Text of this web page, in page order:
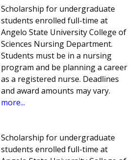
Scholarship for undergraduate
students enrolled full-time at
Angelo State University College of
Sciences Nursing Department.
Students must be in a nursing
program and be planning a career
as a registered nurse. Deadlines
and award amounts may vary.
more...
Scholarship for undergraduate
students enrolled full-time at